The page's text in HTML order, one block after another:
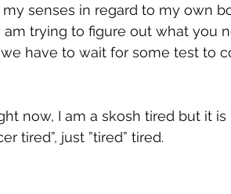
senses in regard to my own
am trying to figure out what you
have to wait for some test to
now, I am a skosh tired but it is
tired”, just ”tired” tired.